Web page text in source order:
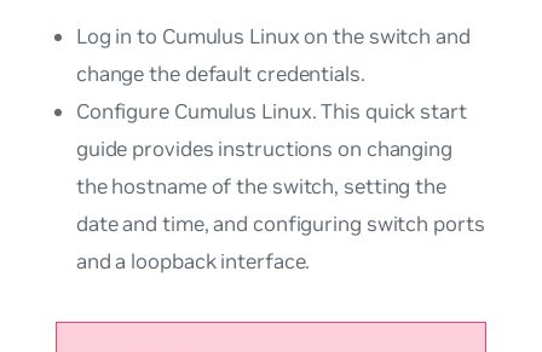
Log in to Cumulus Linux on the switch and
change the default credentials.
Configure Cumulus Linux. This quick start
guide provides instructions on changing
the hostname of the switch, setting the
date and time, and configuring switch ports
and a loopback interface.